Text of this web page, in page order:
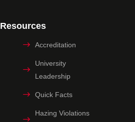
Resources
Accreditation
University
Leadership
Quick Facts
Hazing Violations